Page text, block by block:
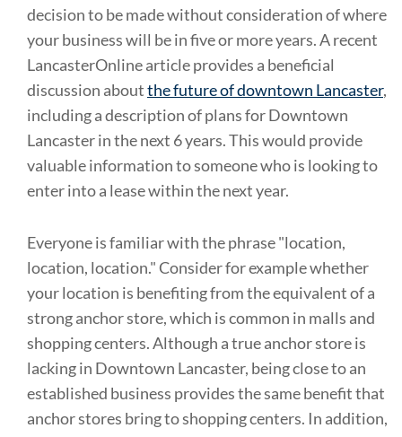
decision to be made without consideration of where
your business will be in five or more years. A recent
LancasterOnline article provides a beneficial
discussion aboutthe future of downtown Lancaster,
including a description of plans for Downtown
Lancaster in the next 6 years. This would provide
valuable information to someone who is looking to
enter into a lease within the next year.
Everyone is familiar with the phrase "location,
location, location." Consider for example whether
your location is benefiting from the equivalent of a
strong anchor store, which is common in malls and
shopping centers. Although a true anchor store is
lacking in Downtown Lancaster, being close to an
established business provides the same benefit that
anchor stores bring to shopping centers. In addition,